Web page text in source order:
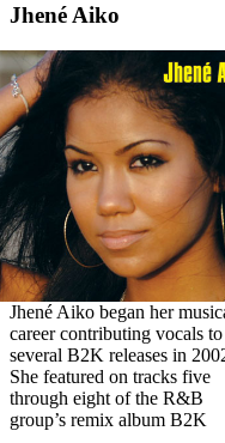
Jhené Aiko
Jhené Aiko began her
career contributing vocals to
several B2K releases in
She featured on tracks five
through eight of the R&B
group’s remix album B2K